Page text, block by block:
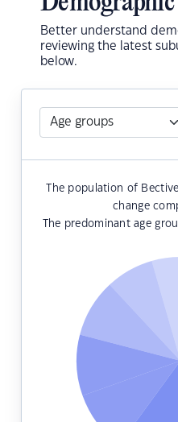
Better understand
reviewing the latest
below.
The population of
change
The predominant age